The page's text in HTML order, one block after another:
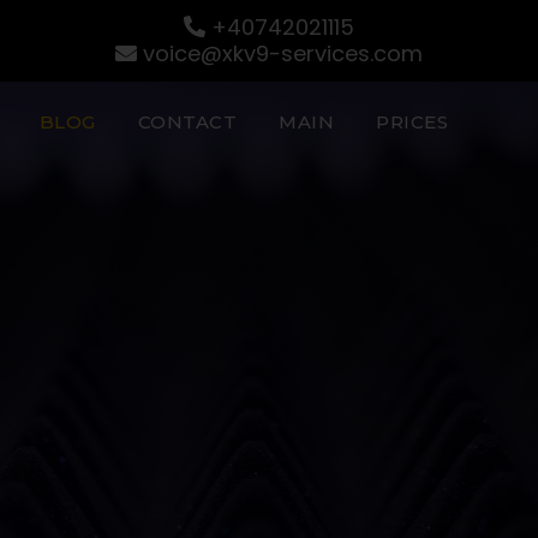
+40742021115
voice@xkv9-services.com
BLOG CONTACT MAIN PRICES